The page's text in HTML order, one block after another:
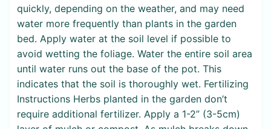
quickly, depending on the weather, and may need
water more frequently than plants in the garden
bed. Apply water at the soil level if possible to
avoid wetting the foliage. Water the entire soil area
until water runs out the base of the pot. This
indicates that the soil is thoroughly wet. Fertilizing
Instructions Herbs planted in the garden don’t
require additional fertilizer. Apply a 1-2” (3-5cm)